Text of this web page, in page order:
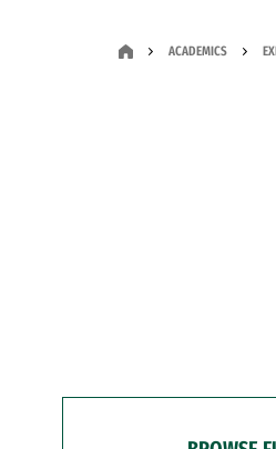
ACADEMICS